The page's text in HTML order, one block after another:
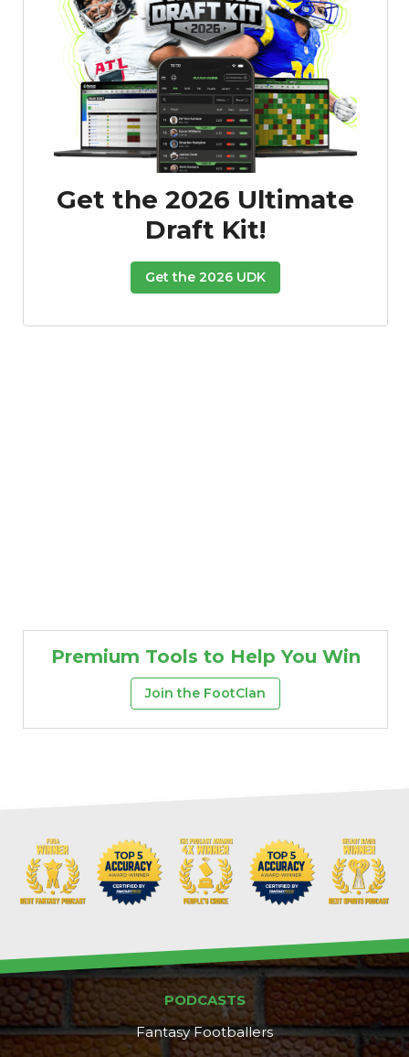
Props Strategy
Get the 2026 Ultimate
Draft Kit!
Get the 2026 UDK
Premium Tools to Help You Win
Join the FootClan
PODCASTS
Fantasy Footballers